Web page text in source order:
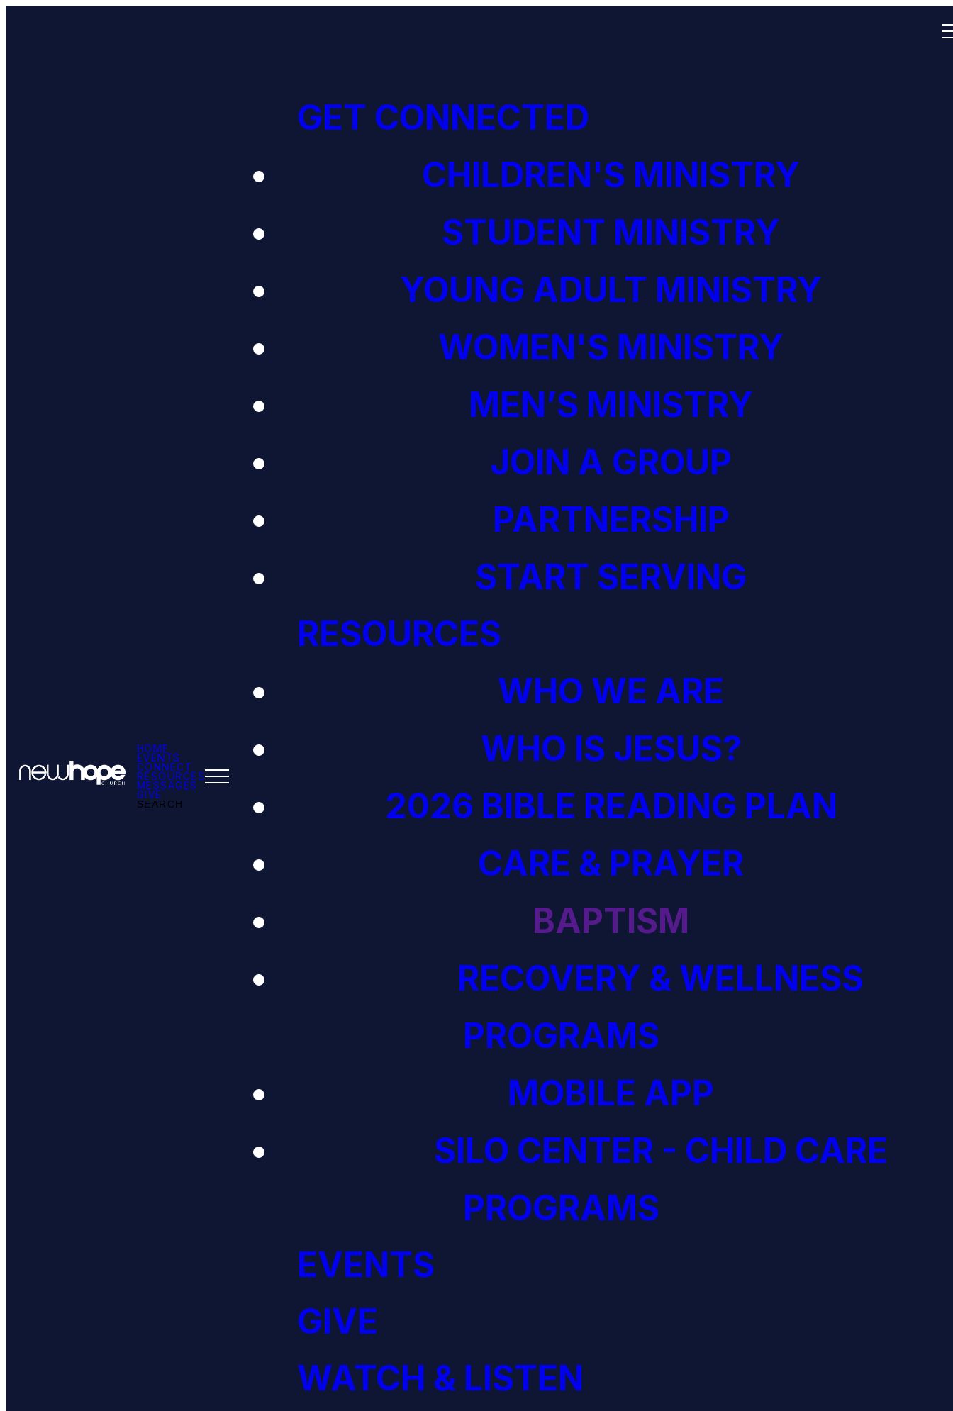
HOME
EVENTS
CONNECT
RESOURCES
MESSAGES
GIVE
SEARCH
GET CONNECTED
CHILDREN'S MINISTRY
STUDENT MINISTRY
YOUNG ADULT MINISTRY
WOMEN'S MINISTRY
MEN’S MINISTRY
JOIN A GROUP
PARTNERSHIP
START SERVING
RESOURCES
WHO WE ARE
WHO IS JESUS?
2026 BIBLE READING PLAN
CARE & PRAYER
BAPTISM
RECOVERY & WELLNESS
PROGRAMS
MOBILE APP
SILO CENTER - CHILD CARE
PROGRAMS
EVENTS
GIVE
WATCH & LISTEN